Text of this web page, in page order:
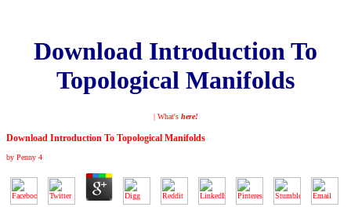
Download Introduction To
Topological Manifolds
| What's here!
Download Introduction To Topological Manifolds
by Penny 4